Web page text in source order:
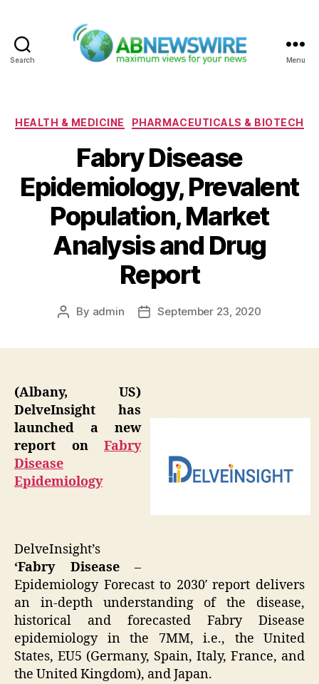
Search Menu
Categories
HEALTH & MEDICINE PHARMACEUTICALS & BIOTECH
Fabry Disease
Epidemiology, Prevalent
Population, Market
Analysis and Drug
Report
Post
By admin
PostSeptember 23, 2020
(Albany, US)
DelveInsight has
launched a new
report on
Fabry
Disease
Epidemiology
DelveInsight’s
‘Fabry Disease–
Epidemiology Forecast to 2030′ report delivers
an in-depth understanding of the disease,
historical and forecasted Fabry Disease
epidemiology in the 7MM, i.e., the United
States, EU5 (Germany, Spain, Italy, France, and
the United Kingdom), and Japan.